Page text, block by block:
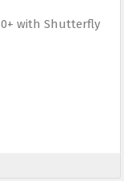
with Shutterfly